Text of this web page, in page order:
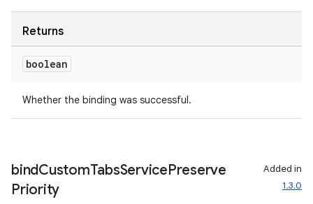
Returns
boolean
Whether the binding was successful.
bindCustomTabsServicePreserve
Priority
Added in
1.3.0